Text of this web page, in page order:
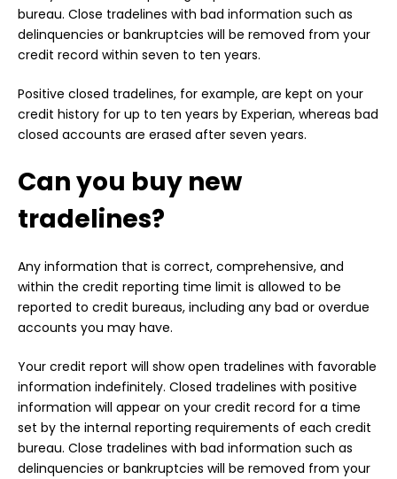
bureau. Close tradelines with bad information such as
delinquencies or bankruptcies will be removed from your
credit record within seven to ten years.
Positive closed tradelines, for example, are kept on your
credit history for up to ten years by Experian, whereas bad
closed accounts are erased after seven years.
Can you buy new
tradelines?
Any information that is correct, comprehensive, and
within the credit reporting time limit is allowed to be
reported to credit bureaus, including any bad or overdue
accounts you may have.
Your credit report will show open tradelines with favorable
information indefinitely. Closed tradelines with positive
information will appear on your credit record for a time
set by the internal reporting requirements of each credit
bureau. Close tradelines with bad information such as
delinquencies or bankruptcies will be removed from your